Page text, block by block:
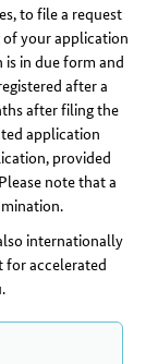
to file a request
of your application
in due form and
after a
after filing the
application
provided
note that a
internationally
for accelerated